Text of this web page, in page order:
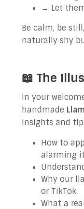
→ Let
Be calm, be
naturally shy
📖 The
In your
handmade
insights and
How to
alarming it
Why our
or TikTok
What a